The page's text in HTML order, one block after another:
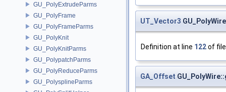
GU_PolyExtrudeParms
GU_PolyFrame
GU_PolyFrameParms
GU_PolyKnit
GU_PolyKnitParms
GU_PolypatchParms
GU_PolyReduceParms
GU_PolysplineParms
UT_Vector3
Definition at line 122of
GA_Offset